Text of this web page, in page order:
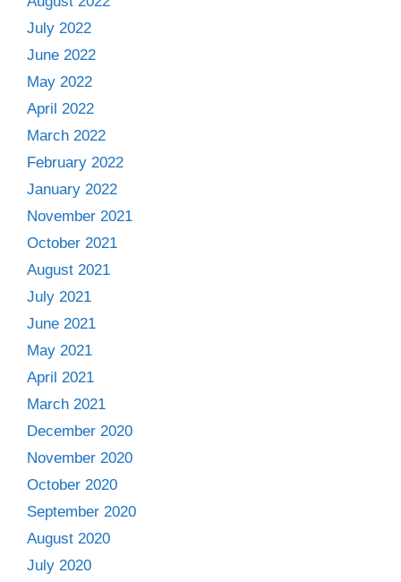
July 2022
June 2022
May 2022
April 2022
March 2022
February 2022
January 2022
November 2021
October 2021
August 2021
July 2021
June 2021
May 2021
April 2021
March 2021
December 2020
November 2020
October 2020
September 2020
August 2020
July 2020